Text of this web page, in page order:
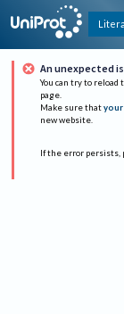
An unexpected
You can try to reload
page.
Make sure that your
new website.
If the error persists,